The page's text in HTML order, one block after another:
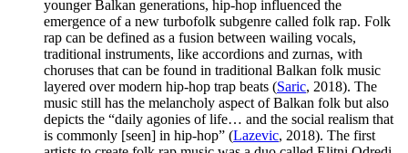
younger Balkan generations, hip-hop influenced the
emergence of a new turbofolk subgenre called folk rap. Folk
rap can be defined as a fusion between wailing vocals,
traditional instruments, like accordions and zurnas, with
choruses that can be found in traditional Balkan folk music
layered over modern hip-hop trap beats (Saric, 2018). The
music still has the melancholy aspect of Balkan folk but also
depicts the “daily agonies of life… and the social realism that
is commonly [seen] in hip-hop” (Lazevic, 2018). The first